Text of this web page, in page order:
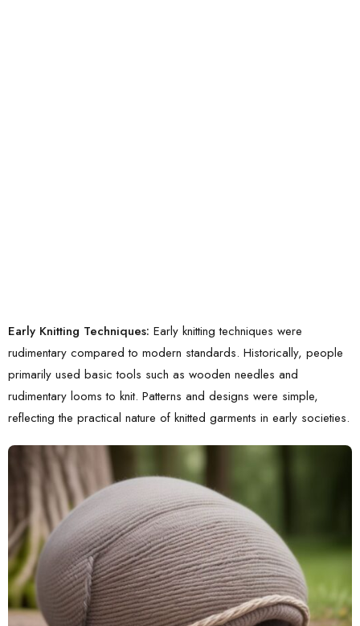
Early Knitting Techniques: Early knitting techniques were
rudimentary compared to modern standards. Historically, people
primarily used basic tools such as wooden needles and
rudimentary looms to knit. Patterns and designs were simple,
reflecting the practical nature of knitted garments in early societies.